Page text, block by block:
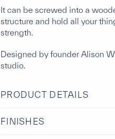
It can be screwed into a
structure and hold all your
strength.
Designed by founder Alison
studio.
PRODUCT DETAILS
FINISHES